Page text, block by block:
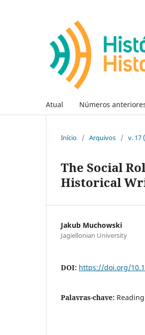
Atual Números
Início / Arquivos / v. 17
The Social
Historical
Jakub Muchowski
Jagiellonian University
DOI: https://doi.org/
Palavras-chave: